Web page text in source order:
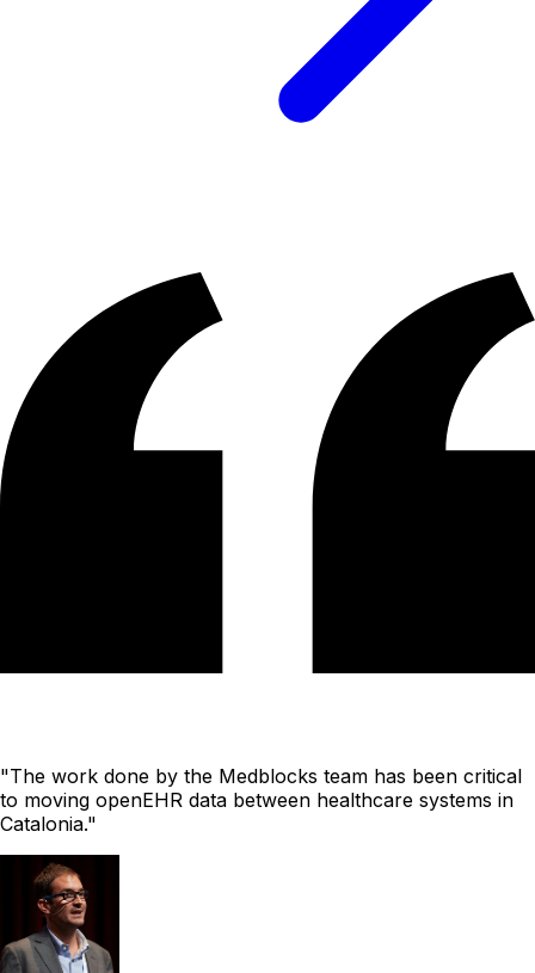
"The work done by the Medblocks team has been critical
to moving openEHR data between healthcare systems in
Catalonia."